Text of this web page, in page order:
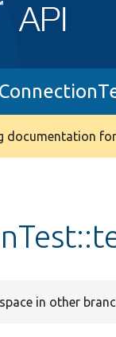
documentation
in other